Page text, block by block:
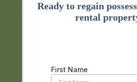
Ready to regain
rental